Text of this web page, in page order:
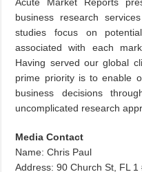
business research
studies focus on
associated with each
Having served our global
prime priority is to enable
business decisions
uncomplicated research
Media Contact
Name: Chris Paul
Address: 90 Church St, FL 1